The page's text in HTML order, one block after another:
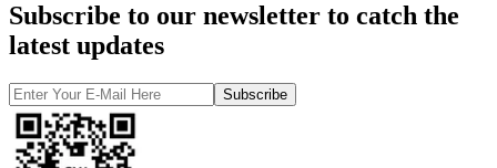
Subscribe to our newsletter to catch the
latest updates
Subscribe